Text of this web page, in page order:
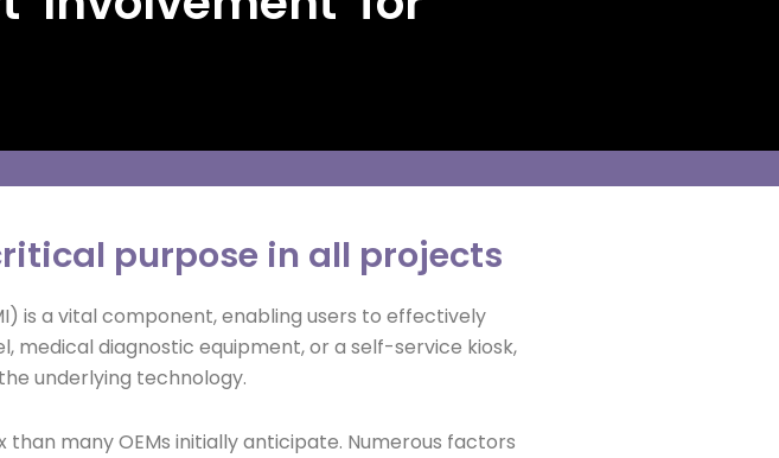
purpose in all projects
is a vital component, enabling users to effectively
medical diagnostic equipment, or a self-service kiosk,
underlying technology.
many OEMs initially anticipate. Numerous factors